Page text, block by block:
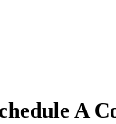
A